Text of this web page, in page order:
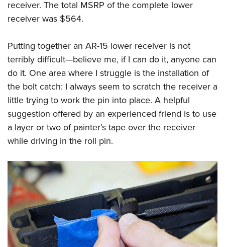
receiver. The total MSRP of the complete lower
receiver was $564.
Putting together an AR-15 lower receiver is not
terribly difficult—believe me, if I can do it, anyone can
do it. One area where I struggle is the installation of
the bolt catch: I always seem to scratch the receiver a
little trying to work the pin into place. A helpful
suggestion offered by an experienced friend is to use
a layer or two of painter’s tape over the receiver
while driving in the roll pin.